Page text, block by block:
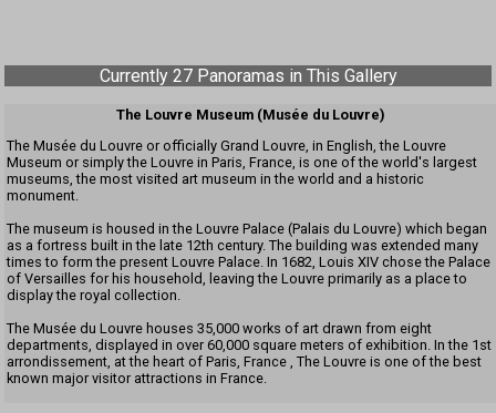
Currently 27 Panoramas in This Gallery
The Louvre Museum (Musée du Louvre)
The Musée du Louvre or officially Grand Louvre, in English, the Louvre
Museum or simply the Louvre in Paris, France, is one of the world's largest
museums, the most visited art museum in the world and a historic
monument.
The museum is housed in the Louvre Palace (Palais du Louvre) which began
as a fortress built in the late 12th century. The building was extended many
times to form the present Louvre Palace. In 1682, Louis XIV chose the Palace
of Versailles for his household, leaving the Louvre primarily as a place to
display the royal collection.
The Musée du Louvre houses 35,000 works of art drawn from eight
departments, displayed in over 60,000 square meters of exhibition. In the 1st
arrondissement, at the heart of Paris, France , The Louvre is one of the best
known major visitor attractions in France.